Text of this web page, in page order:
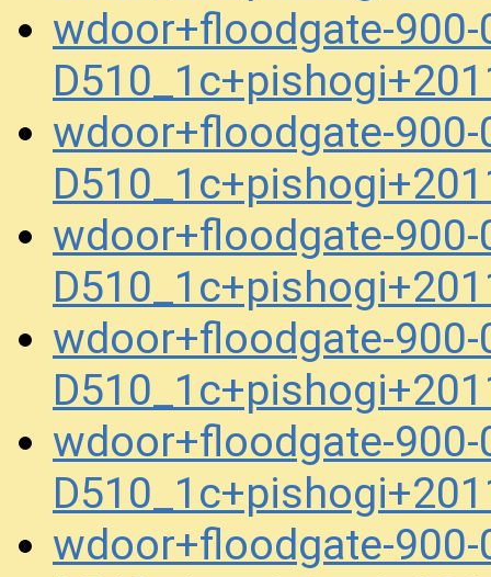
wdoor+floodgate-
wdoor+floodgate-
wdoor+floodgate-
wdoor+floodgate-
wdoor+floodgate-
wdoor+floodgate-